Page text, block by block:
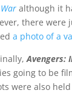
although it
there were
a photo of a
Avengers:
going to be
were also